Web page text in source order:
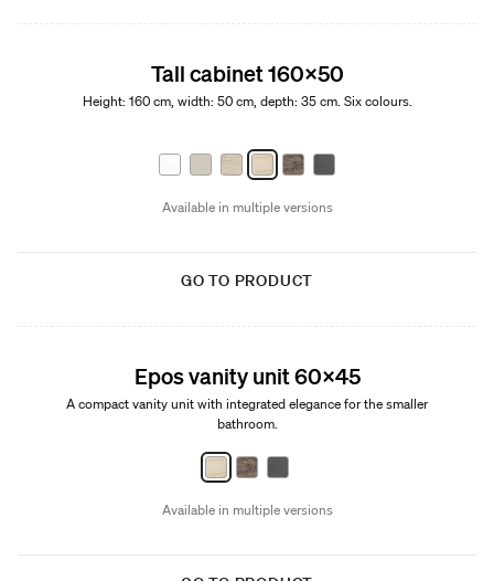
Tall cabinet 160x50
Height: 160 cm, width: 50 cm, depth: 35 cm. Six colours.
Available in multiple versions
GO TO PRODUCT
Epos vanity unit 60x45
A compact vanity unit with integrated elegance for the smaller
bathroom.
Available in multiple versions